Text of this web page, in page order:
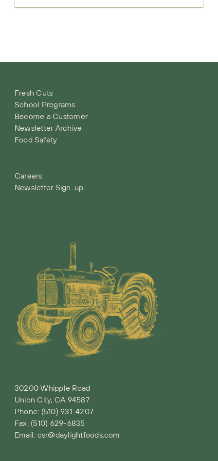
Fresh Cuts
School Programs
Become a Customer
Newsletter Archive
Food Safety
Careers
Newsletter Sign-up
30200 Whipple Road
Union City, CA 94587
Phone: (510) 931-4207
Fax: (510) 629-6835
Email: csr@daylightfoods.com